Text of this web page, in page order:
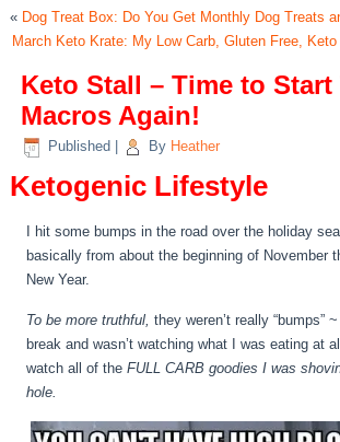
« Dog Treat Box: Do You Get Monthly Dog Treats
March Keto Krate: My Low Carb, Gluten Free,
Keto Stall – Time to Start
Macros Again!
Published By Heather
Ketogenic Lifestyle
I hit some bumps in the road over the holiday
basically from about the beginning of November
New Year.
To be more truthful, they weren’t really “bumps”
break and wasn’t watching what I was eating at
watch all of the FULL CARB goodies I was
hole.